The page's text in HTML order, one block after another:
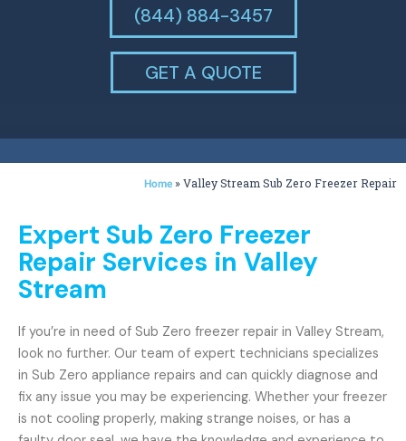
(844) 884-3457
GET A QUOTE
Home »Valley Stream Sub Zero Freezer Repair
Expert Sub Zero Freezer
Repair Services in Valley
Stream
If you’re in need of Sub Zero freezer repair in Valley Stream,
look no further. Our team of expert technicians specializes
in Sub Zero appliance repairs and can quickly diagnose and
fix any issue you may be experiencing. Whether your freezer
is not cooling properly, making strange noises, or has a